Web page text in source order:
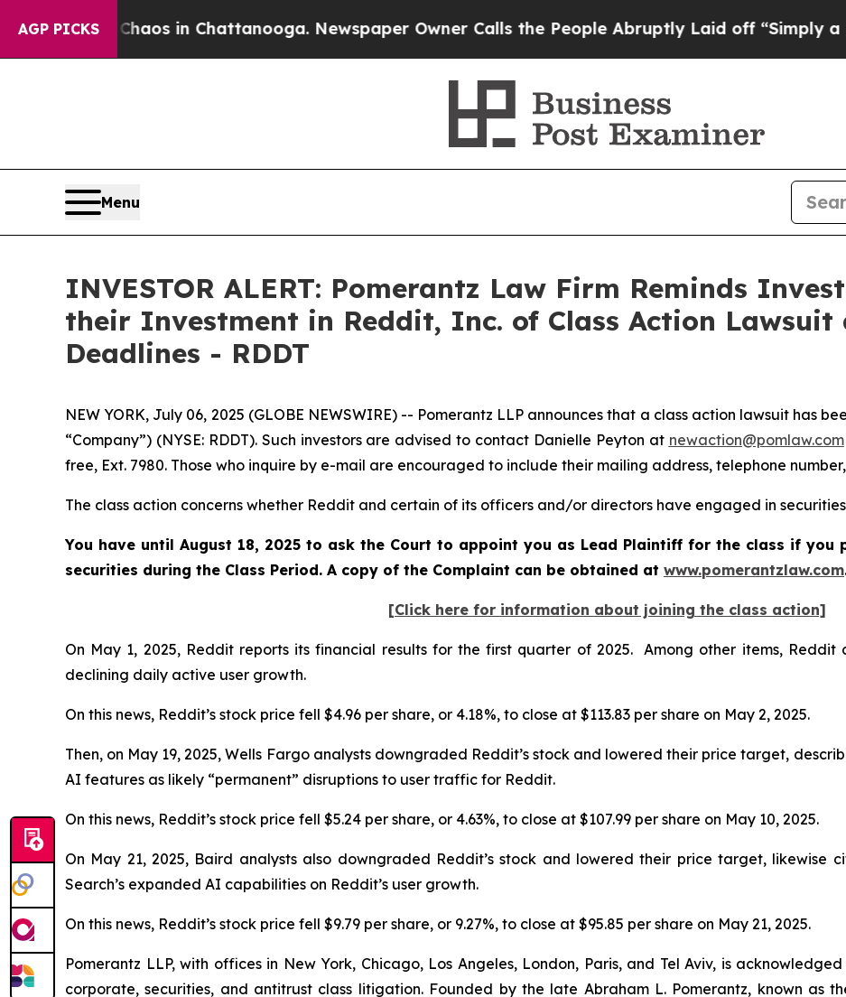
AGP PICKSChaos in Chattanooga. Newspaper Owner Calls the People Abruptly Laid off “Simply a Math
Menu
INVESTOR ALERT: Pomerantz Law Firm Reminds
their Investment in Reddit, Inc. of Class Action Lawsuit
Deadlines - RDDT
NEW YORK, July 06, 2025 (GLOBE NEWSWIRE) -- Pomerantz LLP announces that a class action lawsuit has
“Company”) (NYSE: RDDT). Such investors are advised to contact Danielle Peyton at newaction@pomlaw.com
free, Ext. 7980. Those who inquire by e-mail are encouraged to include their mailing address, telephone
The class action concerns whether Reddit and certain of its officers and/or directors have engaged in
You have until August 18, 2025 to ask the Court to appoint you as Lead Plaintiff for the class if you
securities during the Class Period. A copy of the Complaint can be obtained at www.pomerantzlaw.com
[Click here for information about joining the class action]
On May 1, 2025, Reddit reports its financial results for the first quarter of 2025. Among other items,
declining daily active user growth.
On this news, Reddit’s stock price fell $4.96 per share, or 4.18%, to close at $113.83 per share on May 2, 2025.
Then, on May 19, 2025, Wells Fargo analysts downgraded Reddit’s stock and lowered their price target,
AI features as likely “permanent” disruptions to user traffic for Reddit.
On this news, Reddit’s stock price fell $5.24 per share, or 4.63%, to close at $107.99 per share on May 10, 2025.
On May 21, 2025, Baird analysts also downgraded Reddit’s stock and lowered their price target, likewise
Search’s expanded AI capabilities on Reddit’s user growth.
On this news, Reddit’s stock price fell $9.79 per share, or 9.27%, to close at $95.85 per share on May 21, 2025.
Pomerantz LLP, with offices in New York, Chicago, Los Angeles, London, Paris, and Tel Aviv, is
corporate, securities, and antitrust class litigation. Founded by the late Abraham L. Pomerantz, known as